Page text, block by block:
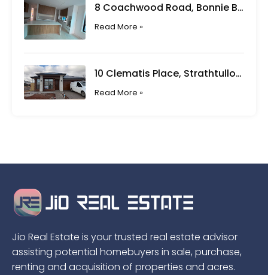
8 Coachwood Road, Bonnie Brook VIC
Read More »
10 Clematis Place, Strathtulloh VIC
Read More »
Jio Real Estate is your trusted real estate advisor
assisting potential homebuyers in sale, purchase,
renting and acquisition of properties and acres.